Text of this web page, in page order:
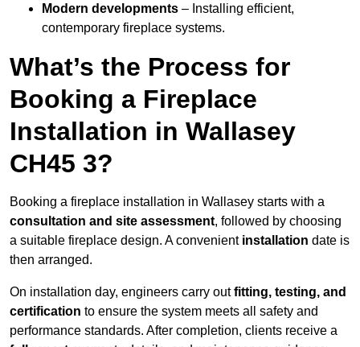
Modern developments – Installing efficient,
contemporary fireplace systems.
What’s the Process for
Booking a Fireplace
Installation in Wallasey
CH45 3?
Booking a fireplace installation in Wallasey starts with a
consultation and site assessment, followed by choosing
a suitable fireplace design. A convenientinstallation date is
then arranged.
On installation day, engineers carry outfitting, testing, and
certification to ensure the system meets all safety and
performance standards. After completion, clients receive a